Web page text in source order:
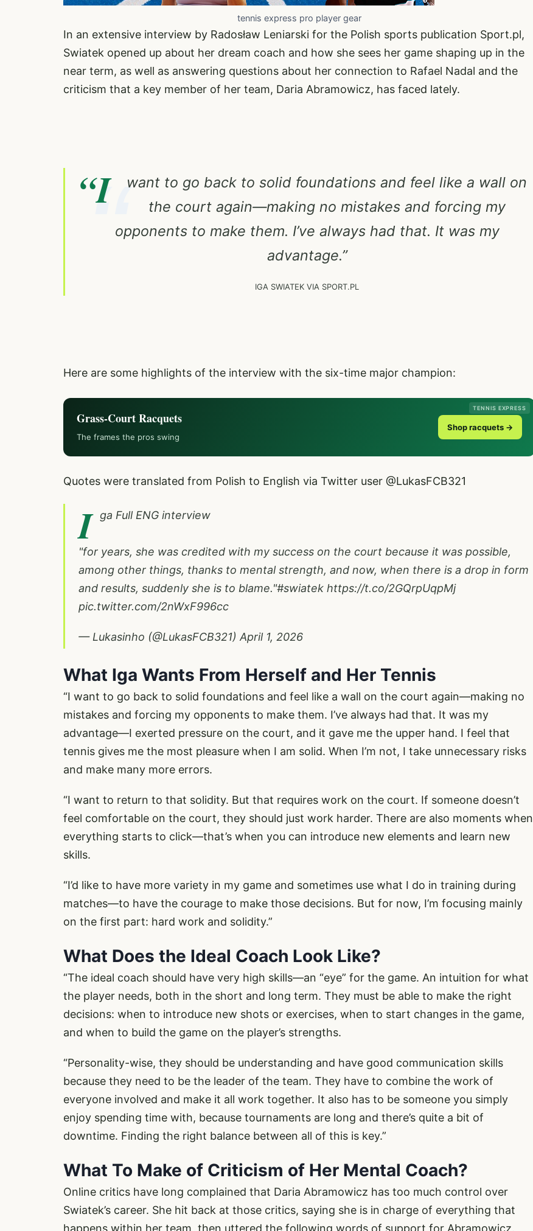
tennis express pro player gear
In an extensive interview by Radosław Leniarski for the Polish sports publication Sport.pl,
Swiatek opened up about her dream coach and how she sees her game shaping up in the
near term, as well as answering questions about her connection to Rafael Nadal and the
criticism that a key member of her team, Daria Abramowicz, has faced lately.
“I
want to go back to solid foundations and feel like a wall on
the court again—making no mistakes and forcing my
opponents to make them. I’ve always had that. It was my
advantage.”
IGA SWIATEK VIA SPORT.PL
Here are some highlights of the interview with the six-time major champion:
TENNIS EXPRESS
Grass-Court Racquets
The frames the pros swing
Shop racquets →
Quotes were translated from Polish to English via Twitter user @LukasFCB321
I ga Full ENG interview
"for years, she was credited with my success on the court because it was possible,
among other things, thanks to mental strength, and now, when there is a drop in form
and results, suddenly she is to blame."#swiatek https://t.co/2GQrpUqpMj
pic.twitter.com/2nWxF996cc
— Lukasinho (@LukasFCB321) April 1, 2026
What Iga Wants From Herself and Her Tennis
“I want to go back to solid foundations and feel like a wall on the court again—making no
mistakes and forcing my opponents to make them. I’ve always had that. It was my
advantage—I exerted pressure on the court, and it gave me the upper hand. I feel that
tennis gives me the most pleasure when I am solid. When I’m not, I take unnecessary risks
and make many more errors.
“I want to return to that solidity. But that requires work on the court. If someone doesn’t
feel comfortable on the court, they should just work harder. There are also moments when
everything starts to click—that’s when you can introduce new elements and learn new
skills.
“I’d like to have more variety in my game and sometimes use what I do in training during
matches—to have the courage to make those decisions. But for now, I’m focusing mainly
on the first part: hard work and solidity.”
What Does the Ideal Coach Look Like?
“The ideal coach should have very high skills—an “eye” for the game. An intuition for what
the player needs, both in the short and long term. They must be able to make the right
decisions: when to introduce new shots or exercises, when to start changes in the game,
and when to build the game on the player’s strengths.
“Personality-wise, they should be understanding and have good communication skills
because they need to be the leader of the team. They have to combine the work of
everyone involved and make it all work together. It also has to be someone you simply
enjoy spending time with, because tournaments are long and there’s quite a bit of
downtime. Finding the right balance between all of this is key.”
What To Make of Criticism of Her Mental Coach?
Online critics have long complained that Daria Abramowicz has too much control over
Swiatek’s career. She hit back at those critics, saying she is in charge of everything that
happens within her team, then uttered the following words of support for Abramowicz.